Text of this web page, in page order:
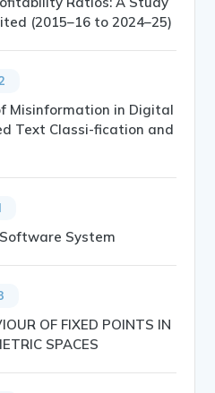
(2015–16 to 2024–25)
Misinformation in Digital
Text Classi-fication and
System
OF FIXED POINTS IN
SPACES